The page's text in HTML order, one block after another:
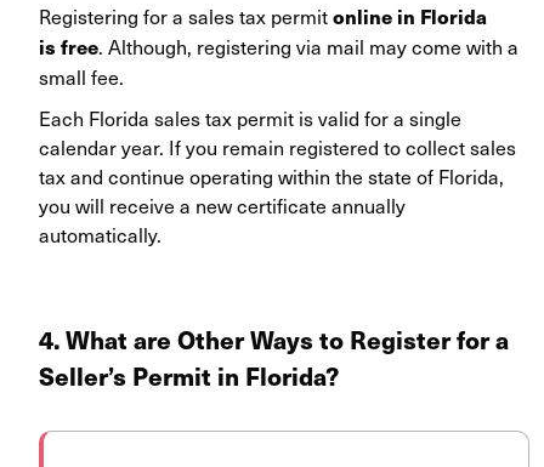
Registering for a sales tax permitonline in Florida
is free. Although, registering via mail may come with a
small fee.
Each Florida sales tax permit is valid for a single
calendar year. If you remain registered to collect sales
tax and continue operating within the state of Florida,
you will receive a new certificate annually
automatically.
4. What are Other Ways to Register for a
Seller’s Permit in Florida?